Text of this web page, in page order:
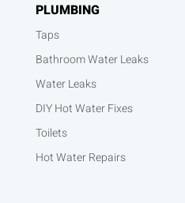
PLUMBING
Taps
Bathroom Water Leaks
Water Leaks
DIY Hot Water Fixes
Toilets
Hot Water Repairs